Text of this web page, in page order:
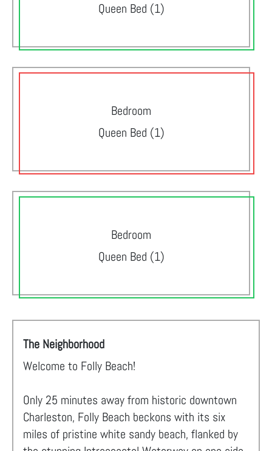
Queen Bed (1)
Bedroom
Queen Bed (1)
Bedroom
Queen Bed (1)
The Neighborhood
Welcome to Folly Beach!
Only 25 minutes away from historic downtown
Charleston, Folly Beach beckons with its six
miles of pristine white sandy beach, flanked by